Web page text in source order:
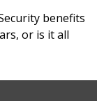
benefits
or is it all